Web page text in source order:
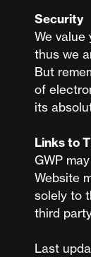
Security
We value
thus we
But
of
its
Links to
GWP
Website
solely to
third
Last